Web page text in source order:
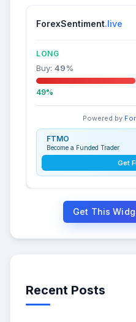
ForexSentiment.live
LONG
Buy: 49%
49%
Powered by
FTMO
Become a Funded Trader
Get
Get This
Recent Posts